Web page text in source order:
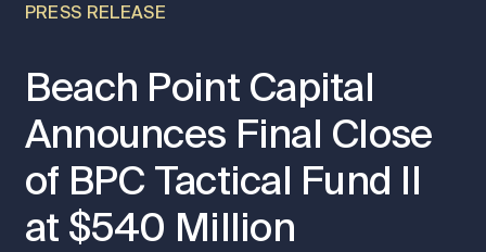
PRESS RELEASE
Beach Point Capital
Announces Final Close
of BPC Tactical Fund II
at $540 Million